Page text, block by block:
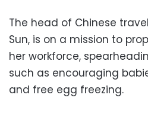
The head of Chinese
Sun, is on a mission to
her workforce,
such as encouraging
and free egg freezing.